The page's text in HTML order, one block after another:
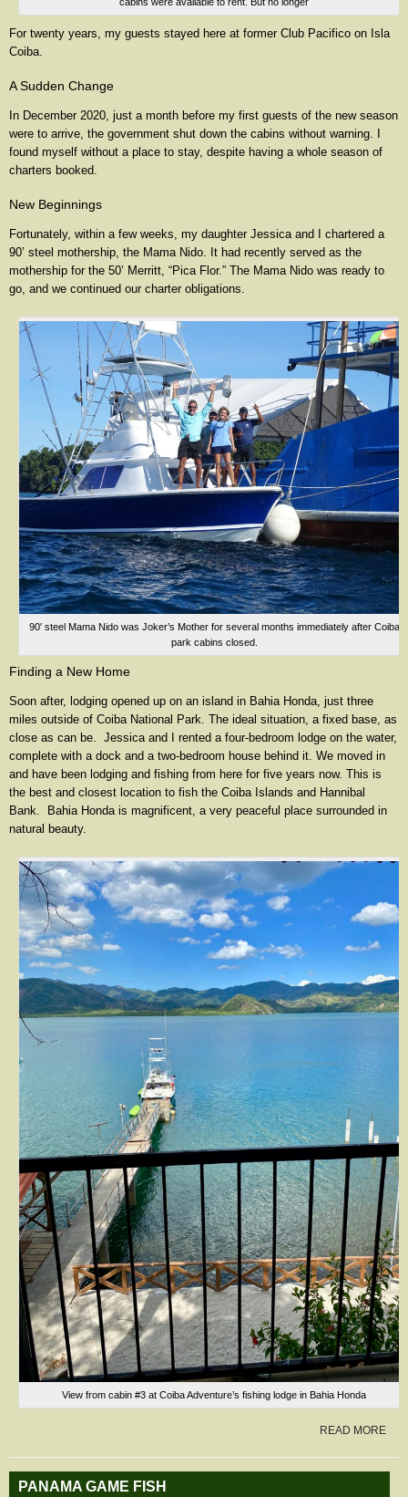
For twenty years, my guests stayed here at former Club Pacifico on Isla
Coiba.
A Sudden Change
In December 2020, just a month before my first guests of the new season
were to arrive, the government shut down the cabins without warning. I
found myself without a place to stay, despite having a whole season of
charters booked.
New Beginnings
Fortunately, within a few weeks, my daughter Jessica and I chartered a
90’ steel mothership, the Mama Nido. It had recently served as the
mothership for the 50’ Merritt, “Pica Flor.” The Mama Nido was ready to
go, and we continued our charter obligations.
90′ steel Mama Nido was Joker’s Mother for several months immediately after Coiba
park cabins closed.
Finding a New Home
Soon after, lodging opened up on an island in Bahia Honda, just three
miles outside of Coiba National Park. The ideal situation, a fixed base, as
close as can be. Jessica and I rented a four-bedroom lodge on the water,
complete with a dock and a two-bedroom house behind it. We moved in
and have been lodging and fishing from here for five years now. This is
the best and closest location to fish the Coiba Islands and Hannibal
Bank. Bahia Honda is magnificent, a very peaceful place surrounded in
natural beauty.
View from cabin #3 at Coiba Adventure’s fishing lodge in Bahia Honda
READ MORE
PANAMA GAME FISH